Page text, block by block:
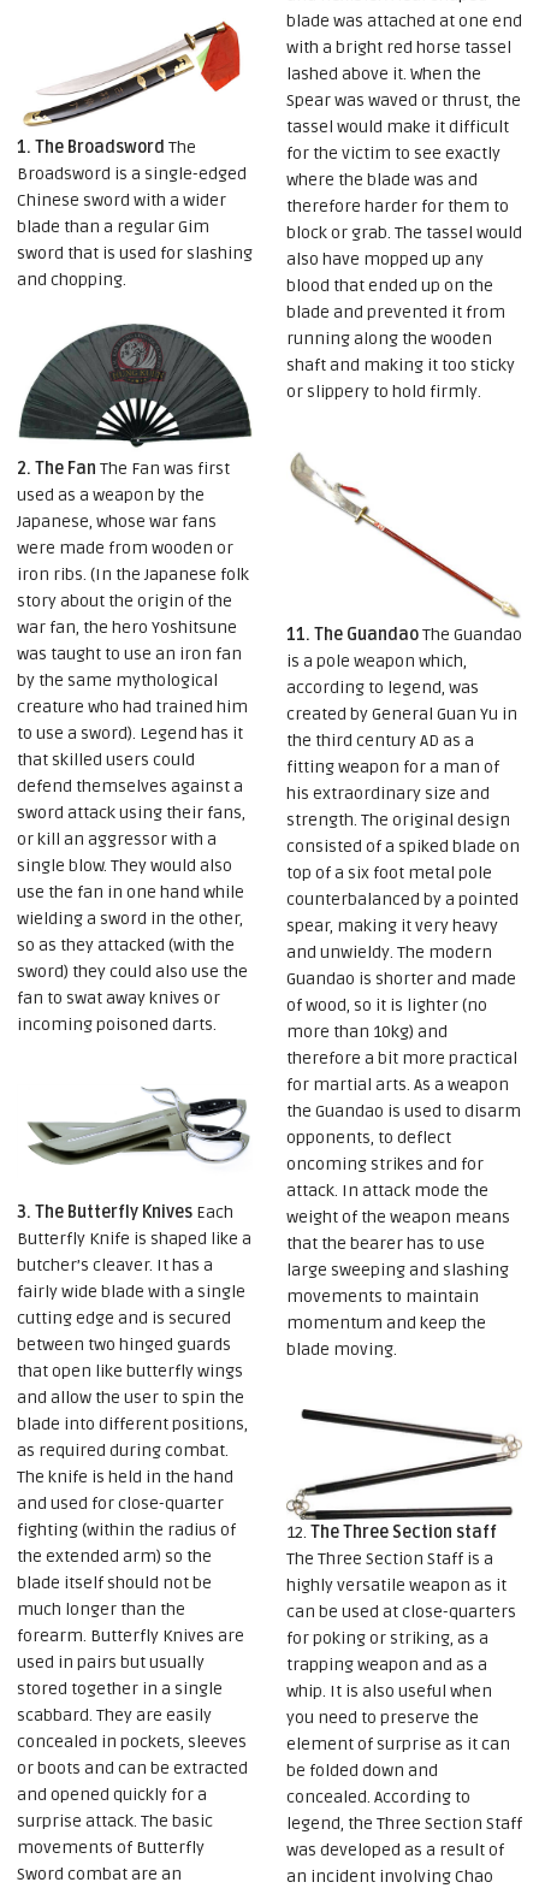
1. The Broadsword The
Broadsword is a single-edged
Chinese sword with a wider
blade than a regular Gim
sword that is used for slashing
and chopping.
2. The Fan The Fan was first
used as a weapon by the
Japanese, whose war fans
were made from wooden or
iron ribs. (In the Japanese folk
story about the origin of the
war fan, the hero Yoshitsune
was taught to use an iron fan
by the same mythological
creature who had trained him
to use a sword). Legend has it
that skilled users could
defend themselves against a
sword attack using their fans,
or kill an aggressor with a
single blow. They would also
use the fan in one hand while
wielding a sword in the other,
so as they attacked (with the
sword) they could also use the
fan to swat away knives or
incoming poisoned darts.
3. The Butterfly Knives Each
Butterfly Knife is shaped like a
butcher’s cleaver. It has a
fairly wide blade with a single
cutting edge and is secured
between two hinged guards
that open like butterfly wings
and allow the user to spin the
blade into different positions,
as required during combat.
The knife is held in the hand
and used for close-quarter
fighting (within the radius of
the extended arm) so the
blade itself should not be
much longer than the
forearm. Butterfly Knives are
used in pairs but usually
stored together in a single
scabbard. They are easily
concealed in pockets, sleeves
or boots and can be extracted
and opened quickly for a
surprise attack. The basic
movements of Butterfly
Sword combat are an
blade was attached at one end
with a bright red horse tassel
lashed above it. When the
Spear was waved or thrust, the
tassel would make it difficult
for the victim to see exactly
where the blade was and
therefore harder for them to
block or grab. The tassel would
also have mopped up any
blood that ended up on the
blade and prevented it from
running along the wooden
shaft and making it too sticky
or slippery to hold firmly.
11. The GuandaoThe Guandao
is a pole weapon which,
according to legend, was
created by General Guan Yu in
the third century AD as a
fitting weapon for a man of
his extraordinary size and
strength. The original design
consisted of a spiked blade on
top of a six foot metal pole
counterbalanced by a pointed
spear, making it very heavy
and unwieldy. The modern
Guandao is shorter and made
of wood, so it is lighter (no
more than 10kg) and
therefore a bit more practical
for martial arts. As a weapon
the Guandao is used to disarm
opponents, to deflect
oncoming strikes and for
attack. In attack mode the
weight of the weapon means
that the bearer has to use
large sweeping and slashing
movements to maintain
momentum and keep the
blade moving.
12. The Three Section staff
The Three Section Staff is a
highly versatile weapon as it
can be used at close-quarters
for poking or striking, as a
trapping weapon and as a
whip. It is also useful when
you need to preserve the
element of surprise as it can
be folded down and
concealed. According to
legend, the Three Section Staff
was developed as a result of
an incident involving Chao